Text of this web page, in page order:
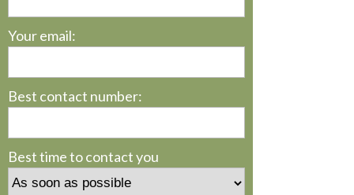
Your email:
Best contact number:
Best time to contact you